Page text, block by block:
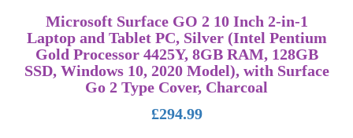
Microsoft Surface GO 2 10 Inch 2-in-1
Laptop and Tablet PC, Silver (Intel Pentium
Gold Processor 4425Y, 8GB RAM, 128GB
SSD, Windows 10, 2020 Model), with Surface
Go 2 Type Cover, Charcoal
£294.99